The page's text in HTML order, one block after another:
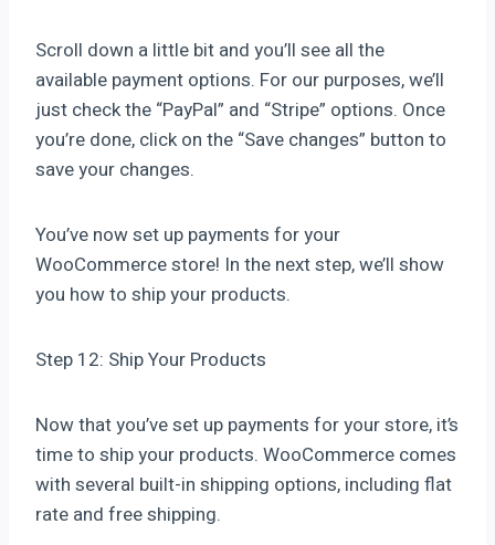
Scroll down a little bit and you’ll see all the
available payment options. For our purposes, we’ll
just check the “PayPal” and “Stripe” options. Once
you’re done, click on the “Save changes” button to
save your changes.
You’ve now set up payments for your
WooCommerce store! In the next step, we’ll show
you how to ship your products.
Step 12: Ship Your Products
Now that you’ve set up payments for your store, it’s
time to ship your products. WooCommerce comes
with several built-in shipping options, including flat
rate and free shipping.